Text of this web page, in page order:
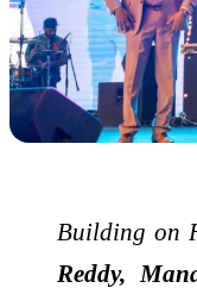
Building on
Reddy,